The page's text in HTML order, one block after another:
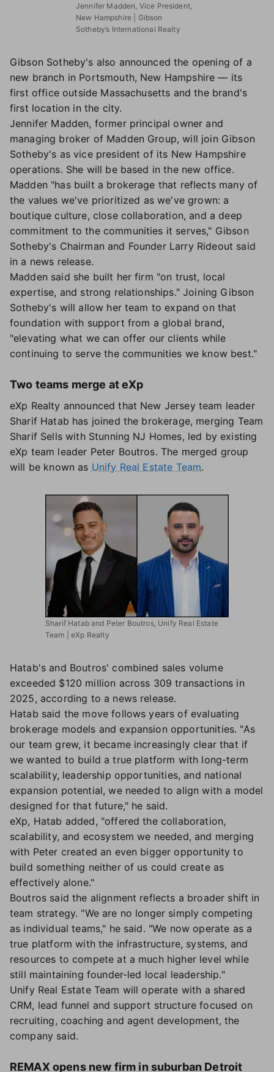
Jennifer Madden, Vice President,
New Hampshire | Gibson
Sotheby’s International Realty
Gibson Sotheby's also announced the opening of a
new branch in Portsmouth, New Hampshire — its
first office outside Massachusetts and the brand's
first location in the city.
Jennifer Madden, former principal owner and
managing broker of Madden Group, will join Gibson
Sotheby's as vice president of its New Hampshire
operations. She will be based in the new office.
Madden "has built a brokerage that reflects many of
the values we've prioritized as we've grown: a
boutique culture, close collaboration, and a deep
commitment to the communities it serves," Gibson
Sotheby's Chairman and Founder Larry Rideout said
in a news release.
Madden said she built her firm "on trust, local
expertise, and strong relationships." Joining Gibson
Sotheby's will allow her team to expand on that
foundation with support from a global brand,
"elevating what we can offer our clients while
continuing to serve the communities we know best."
Two teams merge at eXp
eXp Realty announced that New Jersey team leader
Sharif Hatab has joined the brokerage, merging Team
Sharif Sells with Stunning NJ Homes, led by existing
eXp team leader Peter Boutros. The merged group
will be known as Unify Real Estate Team.
Sharif Hatab and Peter Boutros, Unify Real Estate
Team | eXp Realty
Hatab's and Boutros' combined sales volume
exceeded $120 million across 309 transactions in
2025, according to a news release.
Hatab said the move follows years of evaluating
brokerage models and expansion opportunities. "As
our team grew, it became increasingly clear that if
we wanted to build a true platform with long-term
scalability, leadership opportunities, and national
expansion potential, we needed to align with a model
designed for that future," he said.
eXp, Hatab added, "offered the collaboration,
scalability, and ecosystem we needed, and merging
with Peter created an even bigger opportunity to
build something neither of us could create as
effectively alone."
Boutros said the alignment reflects a broader shift in
team strategy. "We are no longer simply competing
as individual teams," he said. "We now operate as a
true platform with the infrastructure, systems, and
resources to compete at a much higher level while
still maintaining founder-led local leadership."
Unify Real Estate Team will operate with a shared
CRM, lead funnel and support structure focused on
recruiting, coaching and agent development, the
company said.
REMAX opens new firm in suburban Detroit